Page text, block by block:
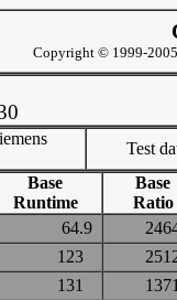
Copyright © 1999-
Test
Base
Runtime
Base
Ratio
64.9
123
131